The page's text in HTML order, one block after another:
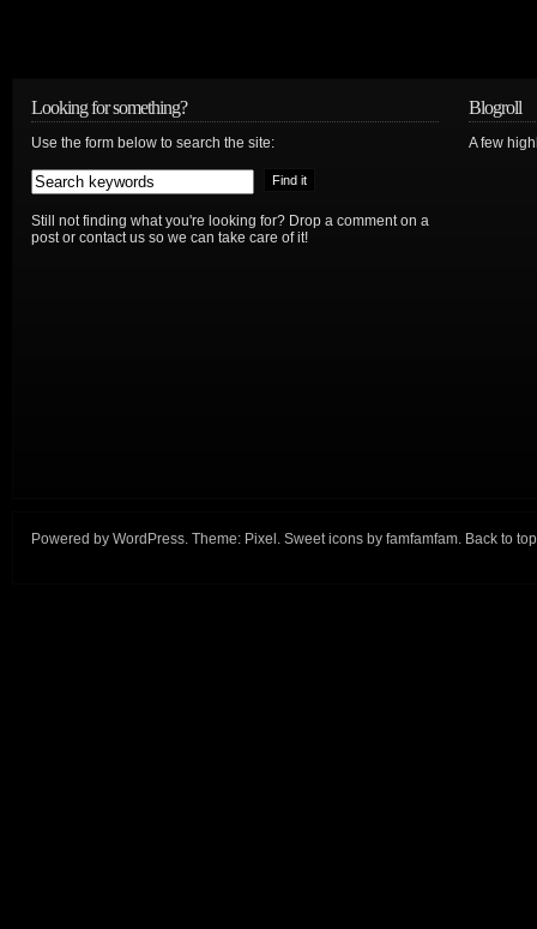
Looking for something?
Use the form below to search the site:
Still not finding what you're looking for? Drop a comment on a
post or contact us so we can take care of it!
Blogroll
A few
Powered by WordPress. Theme: Pixel . Sweet icons by famfamfam. Back to